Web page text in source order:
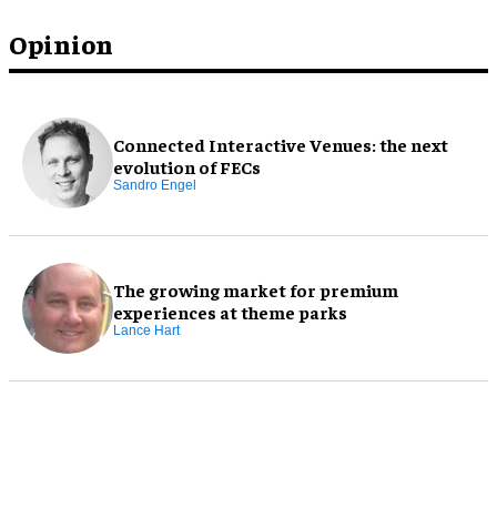
Opinion
Connected Interactive Venues: the next
evolution of FECs
Sandro Engel
The growing market for premium
experiences at theme parks
Lance Hart